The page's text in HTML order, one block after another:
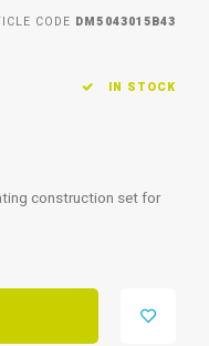
CODE DM5043015B43
IN STOCK
construction set for